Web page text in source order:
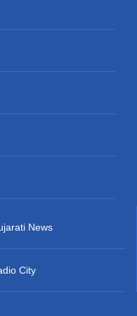
News
City